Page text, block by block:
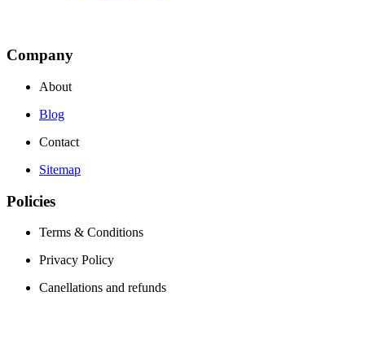
Company
About
Blog
Contact
Sitemap
Policies
Terms & Conditions
Privacy Policy
Canellations and refunds